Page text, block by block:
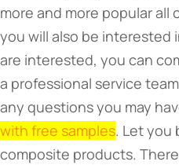
more and more popular all
you will also be interested
are interested, you can
a professional service
any questions you may
with free samples. Let you
composite products.